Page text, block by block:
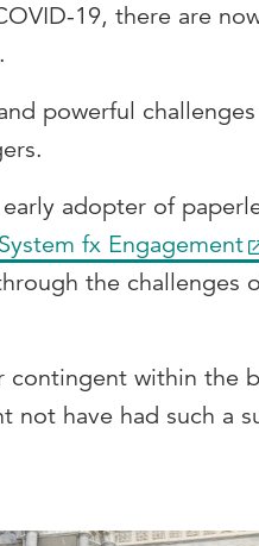
19, there are
powerful
adopter of
fx Engagement
the challenges
contingent within the
not have had such a